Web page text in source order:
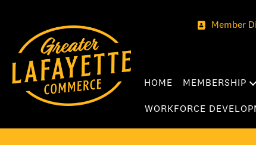
Member
HOME MEMBERSHIP
WORKFORCE